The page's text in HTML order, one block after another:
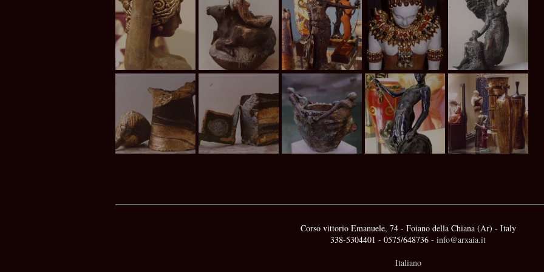
Corso vittorio Emanuele, 74 - Foiano della Chiana (Ar) - Italy
338-5304401 - 0575/648736 - info@arxaia.it
Italiano